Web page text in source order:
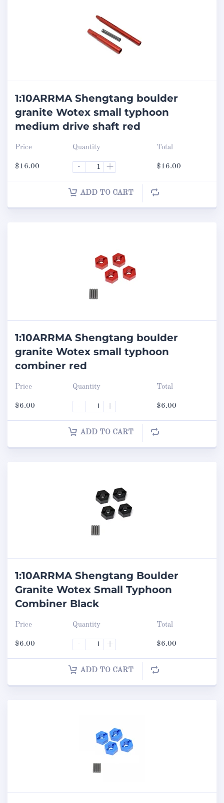
1:10ARRMA Shengtang boulder
granite Wotex small typhoon
medium drive shaft red
Price
$16.00
Quantity
- +
Total
$16.00
ADD TO CART
1:10ARRMA Shengtang boulder
granite Wotex small typhoon
combiner red
Price
$6.00
Quantity
- +
Total
$6.00
ADD TO CART
1:10ARRMA Shengtang Boulder
Granite Wotex Small Typhoon
Combiner Black
Price
$6.00
Quantity
- +
Total
$6.00
ADD TO CART